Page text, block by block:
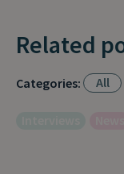
Related
Categories: All